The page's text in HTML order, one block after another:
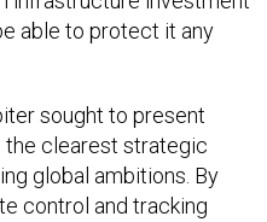
able to protect it any
sought to present
the clearest strategic
global ambitions. By
control and tracking